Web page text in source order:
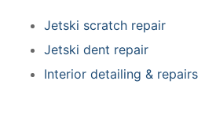
Jetski scratch repair
Jetski dent repair
Interior detailing & repairs